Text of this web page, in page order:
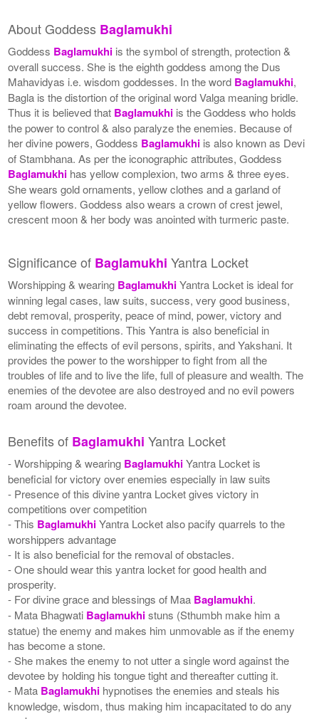
About Goddess Baglamukhi
Goddess Baglamukhi is the symbol of strength, protection &
overall success. She is the eighth goddess among the Dus
Mahavidyas i.e. wisdom goddesses. In the word Baglamukhi,
Bagla is the distortion of the original word Valga meaning bridle.
Thus it is believed that Baglamukhi is the Goddess who holds
the power to control & also paralyze the enemies. Because of
her divine powers, Goddess Baglamukhi is also known as Devi
of Stambhana. As per the iconographic attributes, Goddess
Baglamukhi has yellow complexion, two arms & three eyes.
She wears gold ornaments, yellow clothes and a garland of
yellow flowers. Goddess also wears a crown of crest jewel,
crescent moon & her body was anointed with turmeric paste.
Significance of Baglamukhi Yantra Locket
Worshipping & wearing BaglamukhiYantra Locket is ideal for
winning legal cases, law suits, success, very good business,
debt removal, prosperity, peace of mind, power, victory and
success in competitions. This Yantra is also beneficial in
eliminating the effects of evil persons, spirits, and Yakshani. It
provides the power to the worshipper to fight from all the
troubles of life and to live the life, full of pleasure and wealth. The
enemies of the devotee are also destroyed and no evil powers
roam around the devotee.
Benefits of Baglamukhi Yantra Locket
- Worshipping & wearing BaglamukhiYantra Locket is
beneficial for victory over enemies especially in law suits
- Presence of this divine yantra Locket gives victory in
competitions over competition
- This BaglamukhiYantra Locket also pacify quarrels to the
worshippers advantage
- It is also beneficial for the removal of obstacles.
- One should wear this yantra locket for good health and
prosperity.
- For divine grace and blessings of Maa Baglamukhi.
- Mata Bhagwati Baglamukhistuns (Sthumbh make him a
statue) the enemy and makes him unmovable as if the enemy
has become a stone.
- She makes the enemy to not utter a single word against the
devotee by holding his tongue tight and thereafter cutting it.
- Mata Baglamukhi hypnotises the enemies and steals his
knowledge, wisdom, thus making him incapacitated to do any